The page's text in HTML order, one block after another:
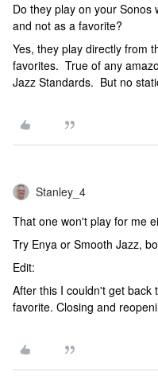
Do they play on your Sonos
and not as a favorite?
Yes, they play directly from
favorites. True of any
Jazz Standards. But no
Stanley_4
That one won't play for me
Try Enya or Smooth Jazz,
Edit:
After this I couldn't get back
favorite. Closing and